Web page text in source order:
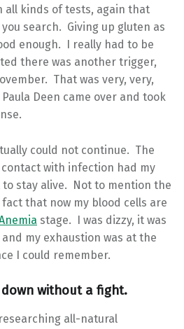
kinds of tests, again that
search. Giving up gluten as
enough. I really had to be
there was another trigger,
That was very, very,
Deen came over and took
could not continue. The
with infection had my
stay alive. Not to mention the
that now my blood cells are
stage. I was dizzy, it was
my exhaustion was at the
I could remember.
without a fight.
all-natural